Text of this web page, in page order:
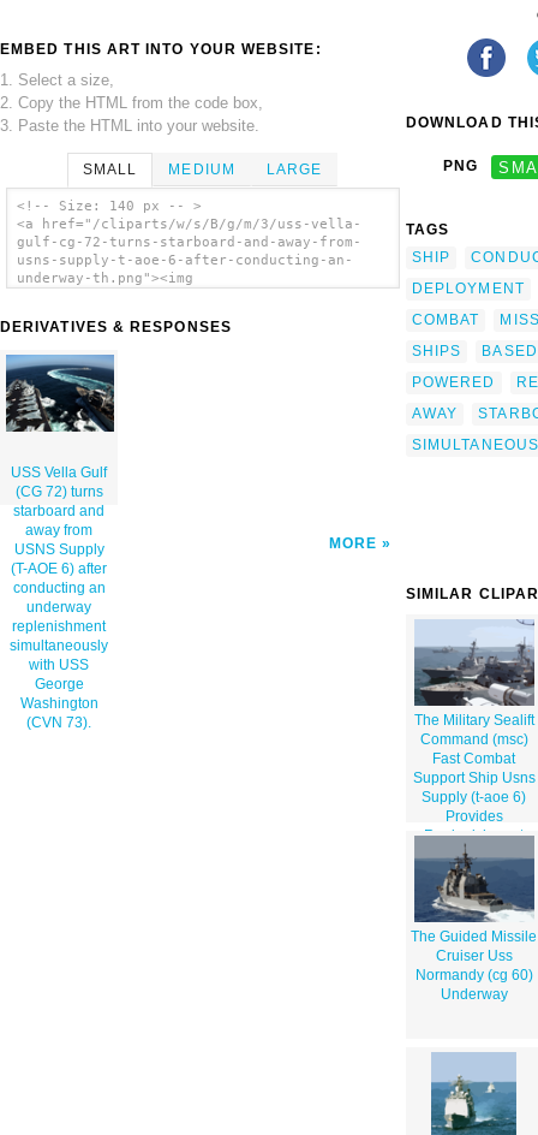
EMBED THIS ART INTO YOUR WEBSITE:
1. Select a size,
2. Copy the HTML from the code box,
3. Paste the HTML into your website.
SMALL MEDIUM LARGE
<!-- Size: 140 px -- >
<a href="/cliparts/w/s/B/g/m/3/uss-vella-
gulf-cg-72-turns-starboard-and-away-from-
usns-supply-t-aoe-6-after-conducting-an-
underway-th.png"><img
supply-t-aoe-6-after-conducting-an-underway-
Starboard And Away From Usns Supply (t-aoe
6) After Conducting An Underway
Replenishment Simultaneously With Uss George
Washington (cvn 73). clip art'/></a>
DERIVATIVES & RESPONSES
USS Vella Gulf
(CG 72) turns
starboard and
away from
USNS Supply
(T-AOE 6) after
conducting an
underway
replenishment
simultaneously
with USS
George
Washington
(CVN 73).
MORE
DOWNLOAD
PNG
TAGS
SHIP
DEPLOYMENT
COMBAT
SHIPS
BASED
POWERED
AWAY
SIMILAR
The Military Sealift
Command (msc)
Fast Combat
Support Ship Usns
Supply (t-aoe 6)
Provides
Replenishment
Operations With
The Guided Missile
Destroyer Uss
Bulkeley (ddg 84).
The Guided Missile
Cruiser Uss
Normandy (cg 60)
Underway